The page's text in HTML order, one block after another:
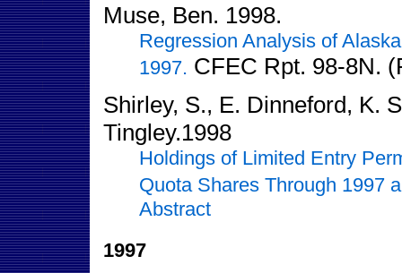
Muse, Ben. 1998.
Regression Analysis of
1997. CFEC Rpt. 98-8N.
Shirley, S., E. Dinneford, K.
Tingley.1998
Holdings of Limited Entry
Quota Shares Through 1997
Abstract
1997